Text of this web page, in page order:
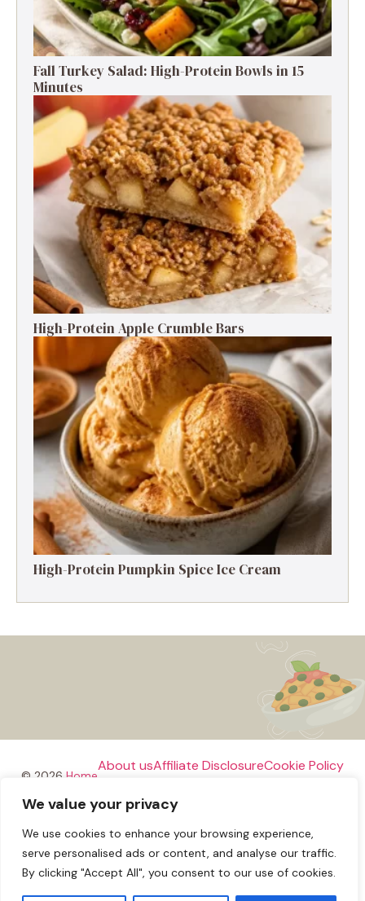
We value your privacy
We use cookies to enhance your browsing experience,
serve personalised ads or content, and analyse our traffic.
By clicking "Accept All", you consent to our use of cookies.
Fall Turkey Salad: High-Protein Bowls in 15
Minutes
High-Protein Apple Crumble Bars
High-Protein Pumpkin Spice Ice Cream
© 2026 Home
About usAffiliate DisclosureCookie Policy
Disclaimer
Terms and Conditions Contact us